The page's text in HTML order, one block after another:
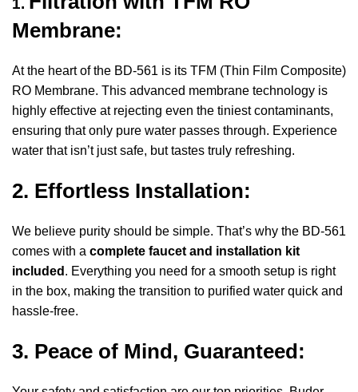
1.
Membrane:
At the heart of the BD-561 is its TFM (Thin Film Composite)
RO Membrane. This advanced membrane technology is
highly effective at rejecting even the tiniest contaminants,
ensuring that only pure water passes through. Experience
water that isn’t just safe, but tastes truly refreshing.
2. Effortless Installation:
We believe purity should be simple. That’s why the BD-561
comes with a complete faucet and installation kit
included . Everything you need for a smooth setup is right
in the box, making the transition to purified water quick and
hassle-free.
3. Peace of Mind, Guaranteed: